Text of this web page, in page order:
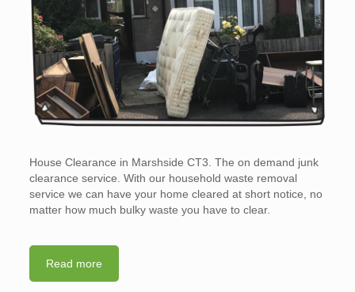
House Clearance in Marshside CT3. The on demand junk
clearance service. With our household waste removal
service we can have your home cleared at short notice, no
matter how much bulky waste you have to clear.
Read more